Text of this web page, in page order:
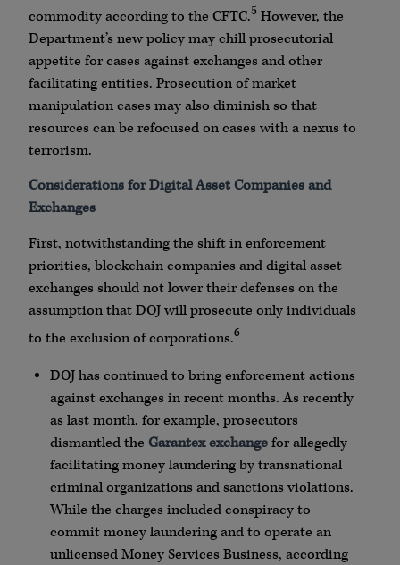
commodity according to the CFTC.5 However, the
Department’s new policy may chill prosecutorial
appetite for cases against exchanges and other
facilitating entities. Prosecution of market
manipulation cases may also diminish so that
resources can be refocused on cases with a nexus to
terrorism.
Considerations for Digital Asset Companies and
Exchanges
First, notwithstanding the shift in enforcement
priorities, blockchain companies and digital asset
exchanges should not lower their defenses on the
assumption that DOJ will prosecute only individuals
to the exclusion of corporations.6
DOJ has continued to bring enforcement actions
against exchanges in recent months. As recently
as last month, for example, prosecutors
dismantled the Garantex exchangefor allegedly
facilitating money laundering by transnational
criminal organizations and sanctions violations.
While the charges included conspiracy to
commit money laundering and to operate an
unlicensed Money Services Business, according